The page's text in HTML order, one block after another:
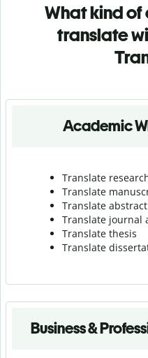
What kind of
translate
Academic
Translate
Translate
Translate abstract
Translate journal
Translate thesis
Translate
Business &